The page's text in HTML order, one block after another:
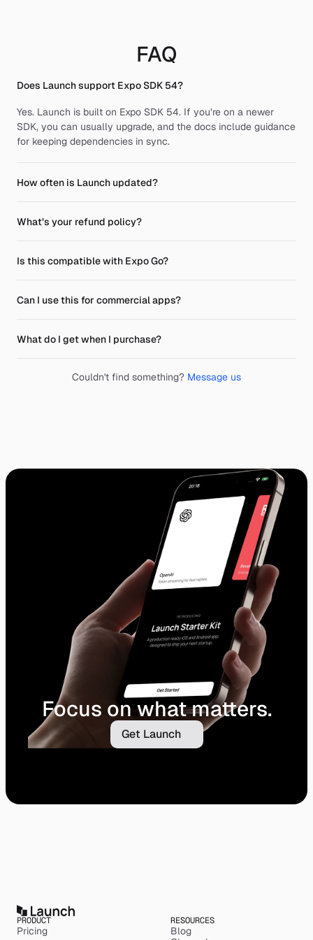
FAQ
Does Launch support Expo SDK 54?
Yes. Launch is built on Expo SDK 54. If you’re on a newer
SDK, you can usually upgrade, and the docs include guidance
for keeping dependencies in sync.
How often is Launch updated?
What’s your refund policy?
Is this compatible with Expo Go?
Can I use this for commercial apps?
What do I get when I purchase?
Couldn't find something? Message us
Focus on what matters.
Get Launch
PRODUCT
Pricing
RESOURCES
Blog